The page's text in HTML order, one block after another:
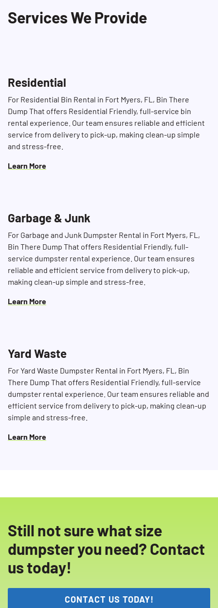
to assist you with any inquiries or specific
Services We Provide
Residential
For Residential Bin Rental in Fort Myers, FL, Bin There
Dump That offers Residential Friendly, full-service bin
rental experience. Our team ensures reliable and efficient
service from delivery to pick-up, making clean-up simple
and stress-free.
Learn More
Garbage & Junk
For Garbage and Junk Dumpster Rental in Fort Myers, FL,
Bin There Dump That offers Residential Friendly, full-
service dumpster rental experience. Our team ensures
reliable and efficient service from delivery to pick-up,
making clean-up simple and stress-free.
Learn More
Yard Waste
For Yard Waste Dumpster Rental in Fort Myers, FL, Bin
There Dump That offers Residential Friendly, full-service
dumpster rental experience. Our team ensures reliable and
efficient service from delivery to pick-up, making clean-up
simple and stress-free.
Learn More
Still not sure what size
dumpster you need? Contact
us today!
CONTACT US TODAY!